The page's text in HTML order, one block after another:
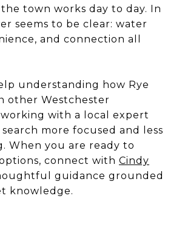
town works day to day. In
seems to be clear: water
and connection all
understanding how Rye
other Westchester
with a local expert
more focused and less
When you are ready to
connect with Cindy
guidance grounded
knowledge.